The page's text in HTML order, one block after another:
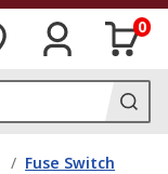
0
/ Fuse Switch